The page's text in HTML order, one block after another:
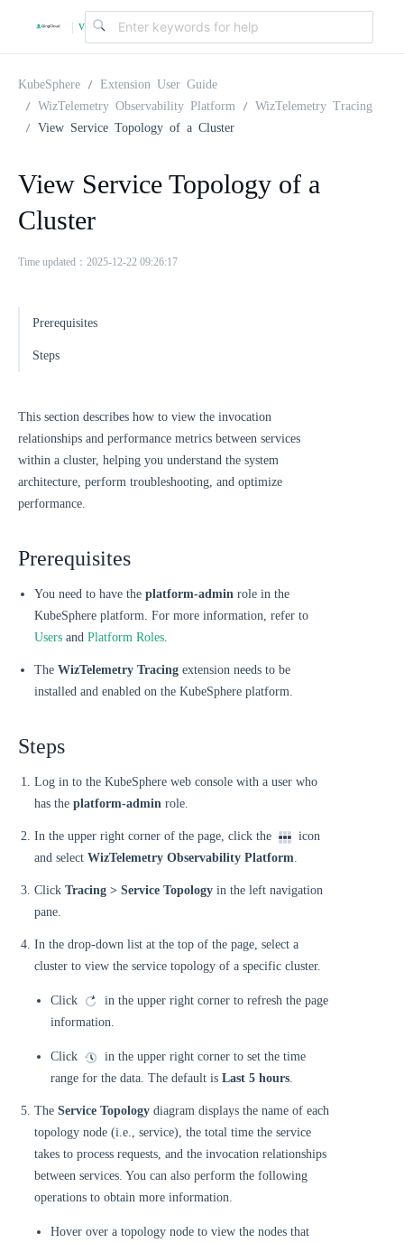
| v
.
2
KubeSphere
Extension User Guide
WizTelemetry Observability Platform
WizTelemetry Tracing
View Service Topology of a Cluster
View Service Topology of a
Cluster
Time updated：2025-12-22 09:26:17
Prerequisites
Steps
This section describes how to view the invocation
relationships and performance metrics between services
within a cluster, helping you understand the system
architecture, perform troubleshooting, and optimize
performance.
Prerequisites
You need to have the platform-admin role in the
KubeSphere platform. For more information, refer to
Users and Platform Roles.
The WizTelemetry Tracing extension needs to be
installed and enabled on the KubeSphere platform.
Steps
Log in to the KubeSphere web console with a user who
has the platform-admin role.
In the upper right corner of the page, click the
icon
and select WizTelemetry Observability Platform.
Click Tracing > Service Topology in the left navigation
pane.
In the drop-down list at the top of the page, select a
cluster to view the service topology of a specific cluster.
Click
in the upper right corner to refresh the page
information.
Click
in the upper right corner to set the time
range for the data. The default is Last 5 hours.
The Service Topology diagram displays the name of each
topology node (i.e., service), the total time the service
takes to process requests, and the invocation relationships
between services. You can also perform the following
operations to obtain more information.
Hover over a topology node to view the nodes that